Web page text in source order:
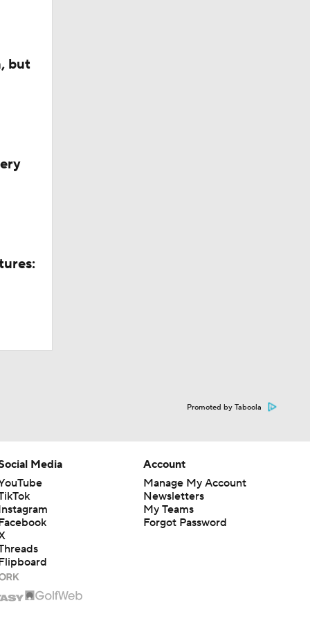
Like
but
Promoted by Taboola
Media
Account
Manage My Account
Newsletters
My Teams
Forgot Password